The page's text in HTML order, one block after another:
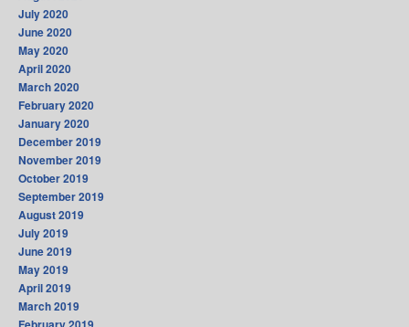
July 2020
June 2020
May 2020
April 2020
March 2020
February 2020
January 2020
December 2019
November 2019
October 2019
September 2019
August 2019
July 2019
June 2019
May 2019
April 2019
March 2019